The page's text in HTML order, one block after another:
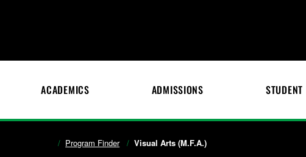
ACADEMICS ADMISSIONS
Program Finder Visual Arts (M.F.A.)